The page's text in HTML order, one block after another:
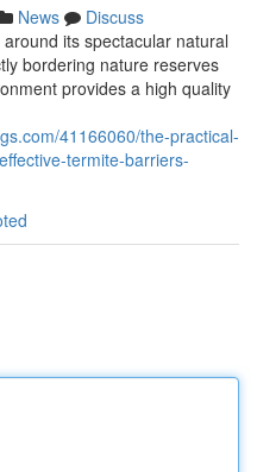
News
Discuss
its spectacular natural
bordering nature reserves
provides a high quality
41166060/the-practical-
termite-barriers-